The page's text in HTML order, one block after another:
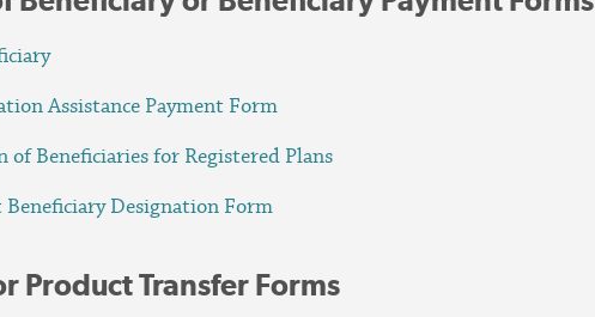
Assistance Payment Form
of Beneficiaries for Registered Plans
Designation Form
Product Transfer Forms